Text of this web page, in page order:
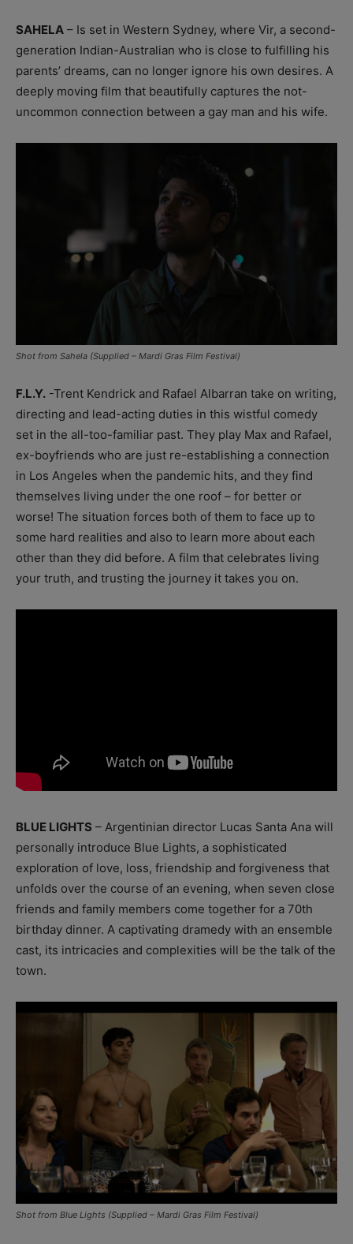
SAHELA – Is set in Western Sydney, where Vir, a second-
generation Indian-Australian who is close to fulfilling his
parents’ dreams, can no longer ignore his own desires. A
deeply moving film that beautifully captures the not-
uncommon connection between a gay man and his wife.
Shot from Sahela (Supplied – Mardi Gras Film Festival)
F.L.Y. -Trent Kendrick and Rafael Albarran take on writing,
directing and lead-acting duties in this wistful comedy
set in the all-too-familiar past. They play Max and Rafael,
ex-boyfriends who are just re-establishing a connection
in Los Angeles when the pandemic hits, and they find
themselves living under the one roof – for better or
worse! The situation forces both of them to face up to
some hard realities and also to learn more about each
other than they did before. A film that celebrates living
your truth, and trusting the journey it takes you on.
BLUE LIGHTS – Argentinian director Lucas Santa Ana will
personally introduce Blue Lights, a sophisticated
exploration of love, loss, friendship and forgiveness that
unfolds over the course of an evening, when seven close
friends and family members come together for a 70th
birthday dinner. A captivating dramedy with an ensemble
cast, its intricacies and complexities will be the talk of the
town.
Shot from Blue Lights (Supplied – Mardi Gras Film Festival)